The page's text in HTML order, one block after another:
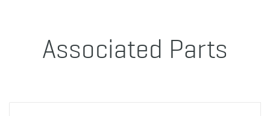
Associated Parts